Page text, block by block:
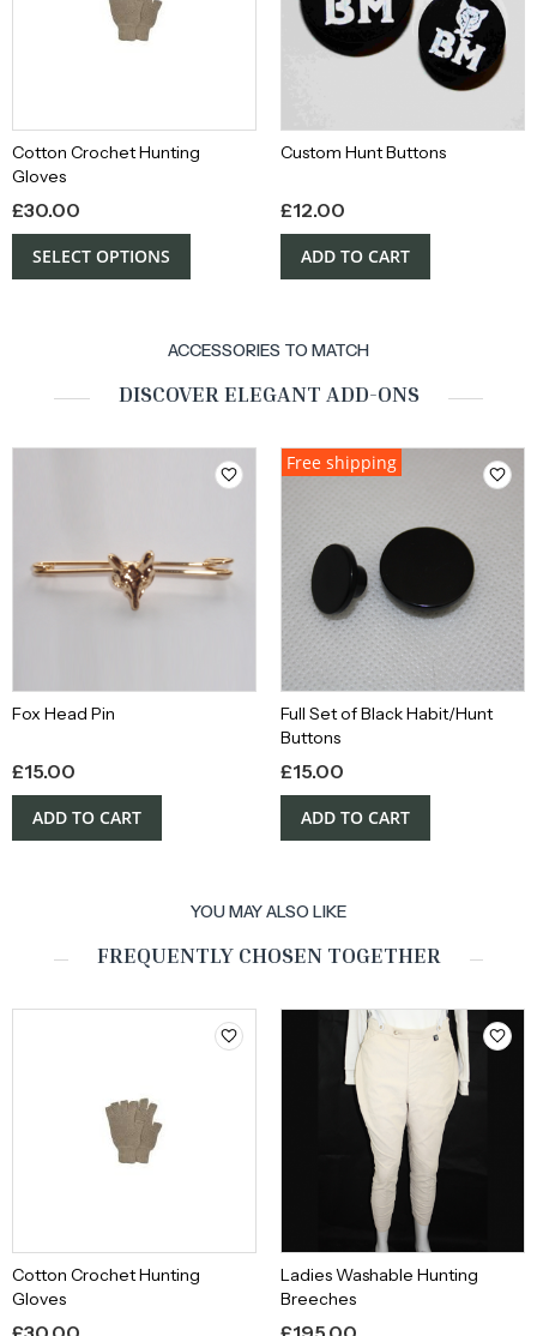
Cotton Crochet Hunting
Gloves
£30.00
SELECT OPTIONS
Custom Hunt Buttons
£12.00
ADD TO CART
ACCESSORIES TO MATCH
DISCOVER ELEGANT ADD-ONS
Fox Head Pin
£15.00
ADD TO CART
Free shipping
Full Set of Black Habit/Hunt
Buttons
£15.00
ADD TO CART
YOU MAY ALSO LIKE
FREQUENTLY CHOSEN TOGETHER
Cotton Crochet Hunting
Gloves
Ladies Washable Hunting
Breeches